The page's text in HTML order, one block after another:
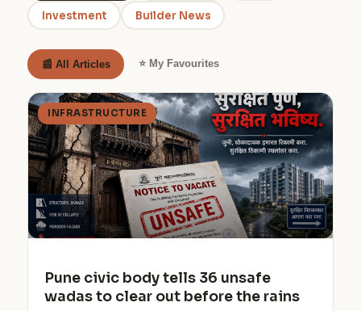
Investment Builder News
📰 All Articles ⭐ My Favourites
INFRASTRUCTURE
Pune civic body tells 36 unsafe
wadas to clear out before the rains